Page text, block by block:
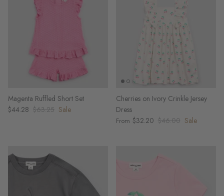
Magenta Ruffled Short Set
$44.28 $63.25 Sale
Cherries on Ivory Crinkle Jersey
Dress
From $32.20 $46.00 Sale